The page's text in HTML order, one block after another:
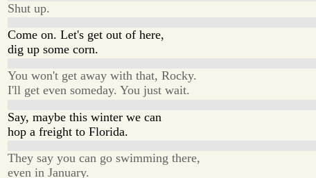
Shut up.
Come on. Let's get out of here,
dig up some corn.
You won't get away with that, Rocky.
I'll get even someday. You just wait.
Say, maybe this winter we can
hop a freight to Florida.
They say you can go swimming there,
even in January.